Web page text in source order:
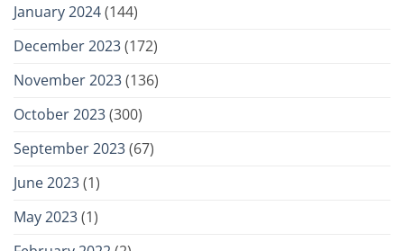
January 2024(144)
December 2023(172)
November 2023(136)
October 2023(300)
September 2023(67)
June 2023(1)
May 2023(1)